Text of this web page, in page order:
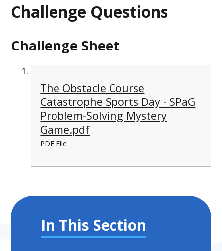
Challenge Questions
Challenge Sheet
The Obstacle Course
Catastrophe Sports Day - SPaG
Problem-Solving Mystery
Game.pdf
PDF File
In This Section